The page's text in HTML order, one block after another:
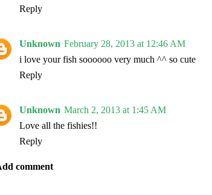
Reply
Unknown February 28, 2013 at 12:46 AM
i love your fish soooooo very much ^^ so cute
Reply
Unknown March 2, 2013 at 1:45 AM
Love all the fishies!!
Reply
comment